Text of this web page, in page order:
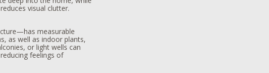
visual clutter.
measurable
as well as indoor plants,
or light wells can
feelings of